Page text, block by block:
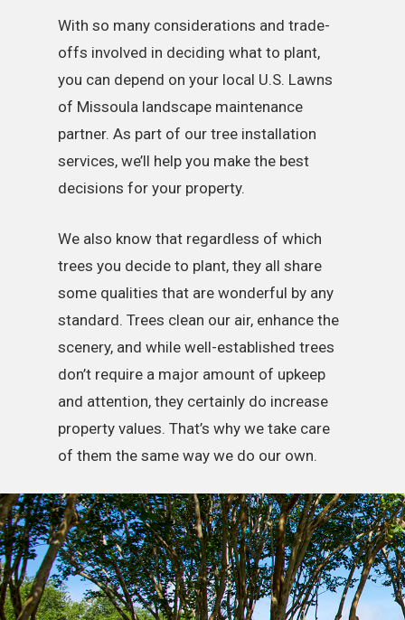
With so many considerations and trade-
offs involved in deciding what to plant,
you can depend on your local U.S. Lawns
of Missoula landscape maintenance
partner. As part of our tree installation
services, we’ll help you make the best
decisions for your property.
We also know that regardless of which
trees you decide to plant, they all share
some qualities that are wonderful by any
standard. Trees clean our air, enhance the
scenery, and while well-established trees
don’t require a major amount of upkeep
and attention, they certainly do increase
property values. That’s why we take care
of them the same way we do our own.